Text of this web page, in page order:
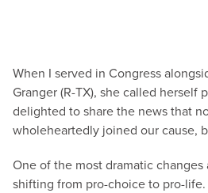
When I served in Congress
Granger (R-TX), she called herself
delighted to share the news that
wholeheartedly joined our cause,
One of the most dramatic changes
shifting from pro-choice to pro-